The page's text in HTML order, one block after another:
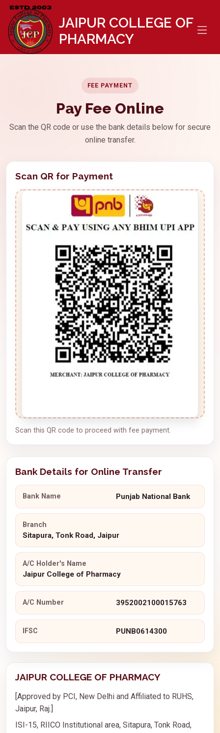
JAIPUR COLLEGE OF
PHARMACY
FEE PAYMENT
Pay Fee Online
Scan the QR code or use the bank details below for secure
online transfer.
Scan QR for Payment
Scan this QR code to proceed with fee payment.
Bank Details for Online Transfer
Bank Name Punjab National Bank
Branch
Sitapura, Tonk Road, Jaipur
A/C Holder's Name
Jaipur College of Pharmacy
A/C Number 3952002100015763
IFSC PUNB0614300
JAIPUR COLLEGE OF PHARMACY
[Approved by PCI, New Delhi and Affiliated to RUHS,
Jaipur, Raj.]
ISI-15, RIICO Institutional area, Sitapura, Tonk Road,